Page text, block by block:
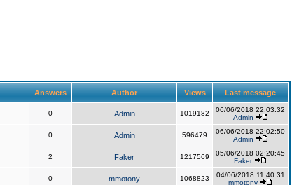
Answers Author Views Last message
0 Admin 1019182
06/06/2018 22:03:32
Admin
0 Admin 596479
06/06/2018 22:02:50
Admin
2 Faker 1217569
05/06/2018 02:20:45
Faker
0 mmotony 1068823
04/06/2018 11:40:31
mmotony